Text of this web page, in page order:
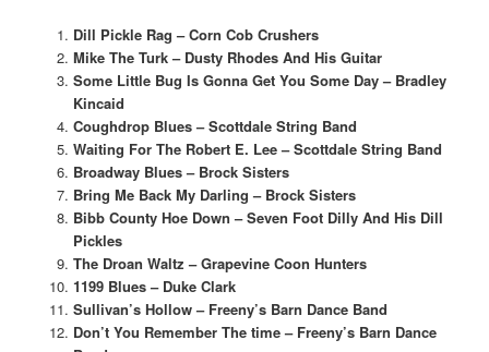
Dill Pickle Rag – Corn Cob Crushers
Mike The Turk – Dusty Rhodes And His Guitar
Some Little Bug Is Gonna Get You Some Day – Bradley
Kincaid
Coughdrop Blues – Scottdale String Band
Waiting For The Robert E. Lee – Scottdale String Band
Broadway Blues – Brock Sisters
Bring Me Back My Darling – Brock Sisters
Bibb County Hoe Down – Seven Foot Dilly And His Dill
Pickles
The Droan Waltz – Grapevine Coon Hunters
1199 Blues – Duke Clark
Sullivan’s Hollow – Freeny’s Barn Dance Band
Don’t You Remember The time – Freeny’s Barn Dance